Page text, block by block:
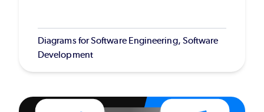
Diagrams for Software Engineering, Software
Development